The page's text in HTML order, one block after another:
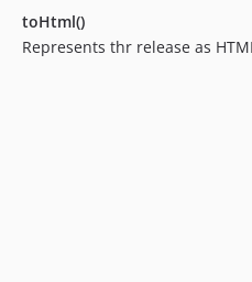
toHtml()
Represents thr release as